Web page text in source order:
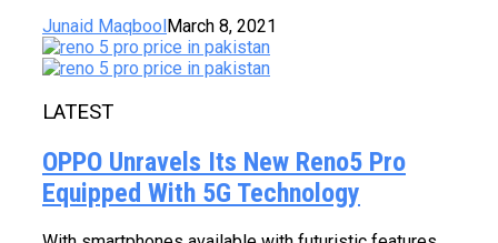
Junaid Maqbool March 8, 2021
LATEST
OPPO Unravels Its New Reno5 Pro
Equipped With 5G Technology